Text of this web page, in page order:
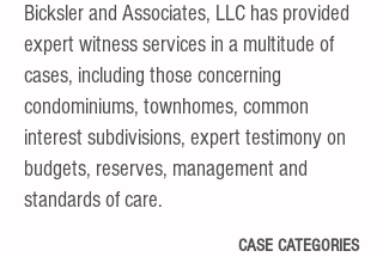
Bicksler and Associates, LLC has provided
expert witness services in a multitude of
cases, including those concerning
condominiums, townhomes, common
interest subdivisions, expert testimony on
budgets, reserves, management and
standards of care.
CASE CATEGORIES